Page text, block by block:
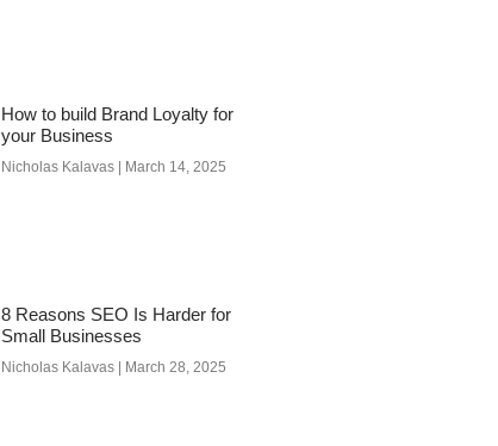
How to build Brand Loyalty for
your Business
Nicholas Kalavas March 14, 2025
8 Reasons SEO Is Harder for
Small Businesses
Nicholas Kalavas March 28, 2025